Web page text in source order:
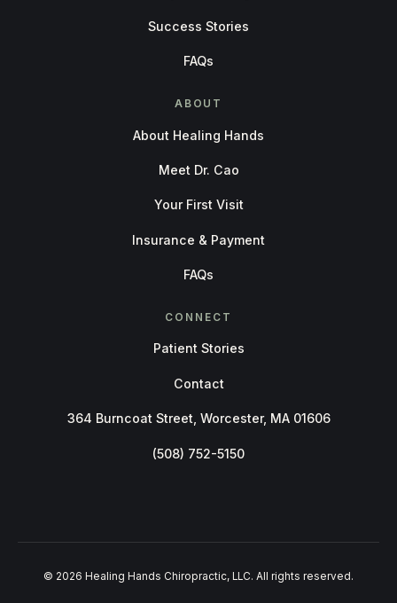
Success Stories
FAQs
ABOUT
About Healing Hands
Meet Dr. Cao
Your First Visit
Insurance & Payment
FAQs
CONNECT
Patient Stories
Contact
364 Burncoat Street, Worcester, MA 01606
(508) 752-5150
© 2026 Healing Hands Chiropractic, LLC. All rights reserved.